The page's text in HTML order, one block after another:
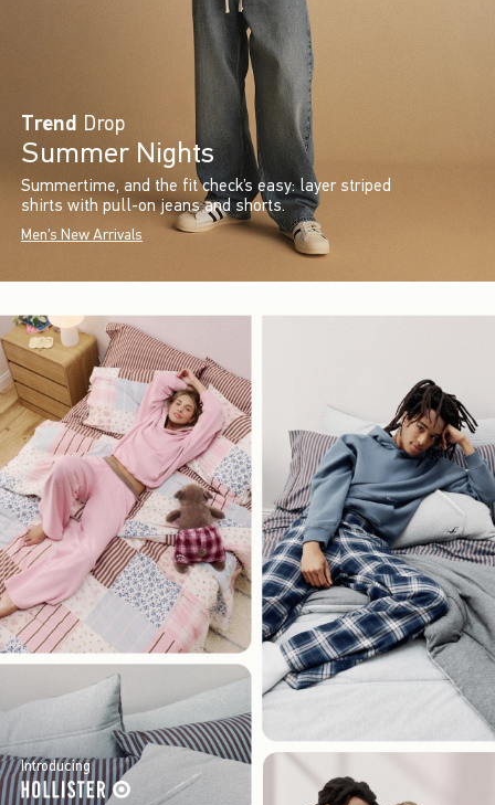
Trend Drop
Summer Nights
Summertime, and the fit check’s easy: layer striped
shirts with pull-on jeans and shorts.
Men's New Arrivals
Introducing